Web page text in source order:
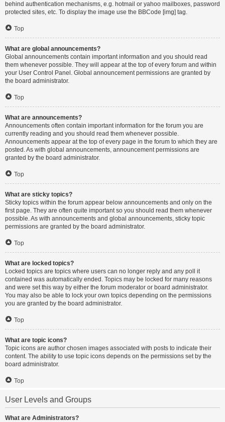
behind authentication mechanisms, e.g. hotmail or yahoo mailboxes, password
protected sites, etc. To display the image use the BBCode [img] tag.
Top
What are global announcements?
Global announcements contain important information and you should read
them whenever possible. They will appear at the top of every forum and within
your User Control Panel. Global announcement permissions are granted by
the board administrator.
Top
What are announcements?
Announcements often contain important information for the forum you are
currently reading and you should read them whenever possible.
Announcements appear at the top of every page in the forum to which they are
posted. As with global announcements, announcement permissions are
granted by the board administrator.
Top
What are sticky topics?
Sticky topics within the forum appear below announcements and only on the
first page. They are often quite important so you should read them whenever
possible. As with announcements and global announcements, sticky topic
permissions are granted by the board administrator.
Top
What are locked topics?
Locked topics are topics where users can no longer reply and any poll it
contained was automatically ended. Topics may be locked for many reasons
and were set this way by either the forum moderator or board administrator.
You may also be able to lock your own topics depending on the permissions
you are granted by the board administrator.
Top
What are topic icons?
Topic icons are author chosen images associated with posts to indicate their
content. The ability to use topic icons depends on the permissions set by the
board administrator.
Top
User Levels and Groups
What are Administrators?